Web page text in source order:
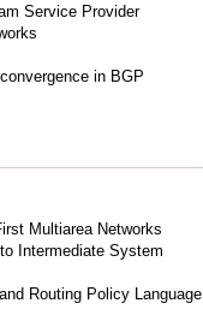
Service Provider
in BGP
Multiarea Networks
Intermediate System
Routing Policy Language